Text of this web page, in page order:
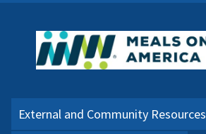
External and Community Resources